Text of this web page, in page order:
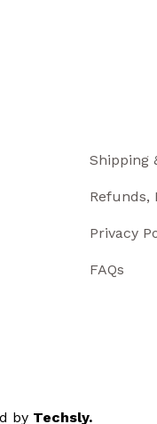
Shipping
Refunds,
Privacy
FAQs
by Techsly.